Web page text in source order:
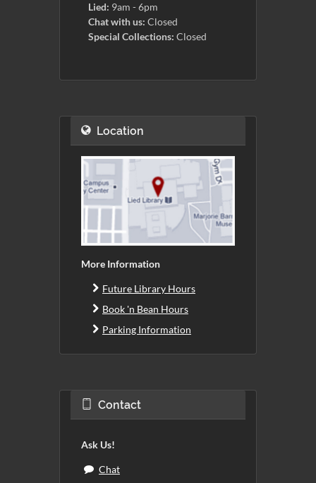
Lied: 9am - 6pm
Chat with us: Closed
Special Collections: Closed
Location
More Information
Future Library Hours
Book 'n Bean Hours
Parking Information
Contact
Ask Us!
Chat